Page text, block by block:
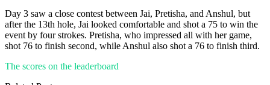
Day 3 saw a close contest between Jai, Pretisha, and Anshul, but
after the 13th hole, Jai looked comfortable and shot a 75 to win the
event by four strokes. Pretisha, who impressed all with her game,
shot 76 to finish second, while Anshul also shot a 76 to finish third.
The scores on the leaderboard